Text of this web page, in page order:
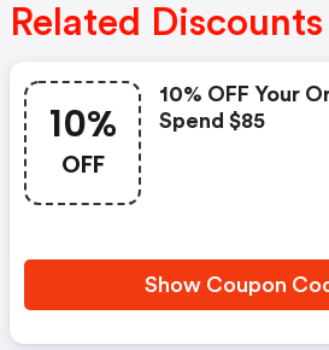
Related
10%
OFF
10% OFF Your
Spend $85
Show Coupon